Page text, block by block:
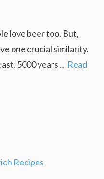
love beer too. But,
one crucial similarity.
5000 years … Read